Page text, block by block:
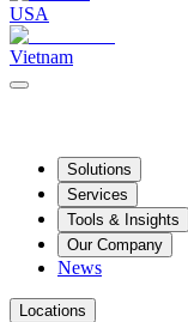
USA
Vietnam
Solutions
Services
Tools & Insights
Our Company
News
Locations